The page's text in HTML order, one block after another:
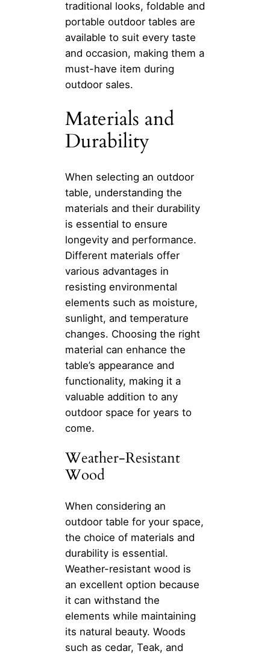
traditional looks, foldable and
portable outdoor tables are
available to suit every taste
and occasion, making them a
must-have item during
outdoor sales.
Materials and
Durability
When selecting an outdoor
table, understanding the
materials and their durability
is essential to ensure
longevity and performance.
Different materials offer
various advantages in
resisting environmental
elements such as moisture,
sunlight, and temperature
changes. Choosing the right
material can enhance the
table’s appearance and
functionality, making it a
valuable addition to any
outdoor space for years to
come.
Weather-Resistant
Wood
When considering an
outdoor table for your space,
the choice of materials and
durability is essential.
Weather-resistant wood is
an excellent option because
it can withstand the
elements while maintaining
its natural beauty. Woods
such as cedar, Teak, and